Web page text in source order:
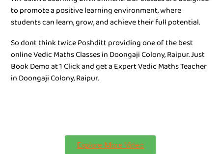
to promote a positive learning environment, where
students can learn, grow, and achieve their full potential.
So dont think twice Poshditt providing one of the best
online Vedic Maths Classes in Doongaji Colony, Raipur. Just
Book Demo at 1 Click and get a Expert Vedic Maths Teacher
in Doongaji Colony, Raipur.
Explore More Video